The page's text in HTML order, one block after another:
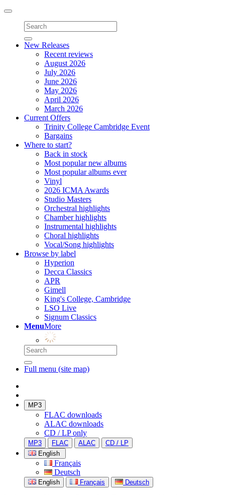
Toggle
navigation
New Releases
Recent reviews
August 2026
July 2026
June 2026
May 2026
April 2026
March 2026
Current Offers
Trinity College Cambridge Event
Bargains
Where to start?
Back in stock
Most popular new albums
Most popular albums ever
Vinyl
2026 ICMA Awards
Studio Masters
Orchestral highlights
Chamber highlights
Instrumental highlights
Choral highlights
Vocal/Song highlights
Browse by label
Hyperion
Decca Classics
APR
Gimell
King's College, Cambridge
LSO Live
Signum Classics
MenuMore
Full menu (site map)
MP3
FLAC downloads
ALAC downloads
CD / LP only
MP3 FLAC ALAC
CD / LP
English
Français
Deutsch
English Français Deutsch